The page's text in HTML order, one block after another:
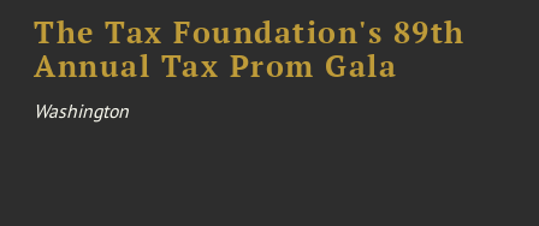
The Tax Foundation's 89th
Annual Tax Prom Gala
Washington